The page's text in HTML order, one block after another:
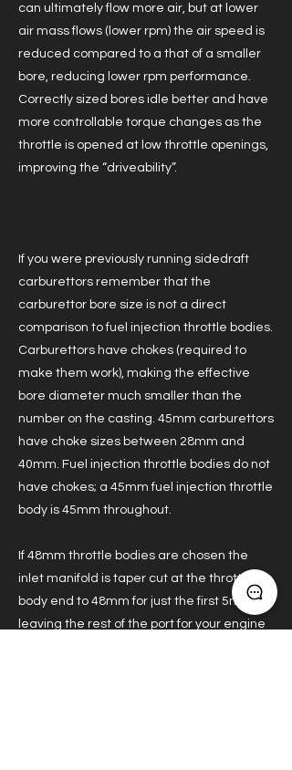
can ultimately flow more air, but at lower
air mass flows (lower rpm) the air speed is
reduced compared to a that of a smaller
bore, reducing lower rpm performance.
Correctly sized bores idle better and have
more controllable torque changes as the
throttle is opened at low throttle openings,
improving the “driveability”.
If you were previously running sidedraft
carburettors remember that the
carburettor bore size is not a direct
comparison to fuel injection throttle bodies.
Carburettors have chokes (required to
make them work), making the effective
bore diameter much smaller than the
number on the casting. 45mm carburettors
have choke sizes between 28mm and
40mm. Fuel injection throttle bodies do not
have chokes; a 45mm fuel injection throttle
body is 45mm throughout.
If 48mm throttle bodies are chosen the
inlet manifold is taper cut at the throttle
body end to 48mm for just the first 5mm
leaving the rest of the port for your engine